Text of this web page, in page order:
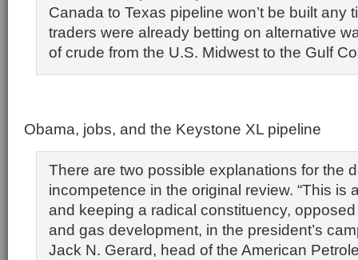
Canada to Texas pipeline won’t be built any
traders were already betting on alternative
of crude from the U.S. Midwest to the Gulf
Obama, jobs, and the Keystone XL pipeline
There are two possible explanations for the
incompetence in the original review. “This is
and keeping a radical constituency,
and gas development, in the president’s
Jack N. Gerard, head of the American